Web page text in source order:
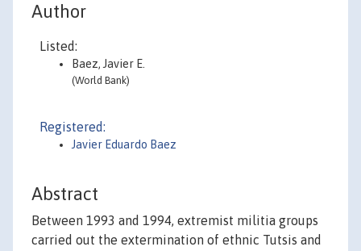
Author
Listed:
Baez, Javier E.
(World Bank)
Registered:
Javier Eduardo Baez
Abstract
Between 1993 and 1994, extremist militia groups
carried out the extermination of ethnic Tutsis and